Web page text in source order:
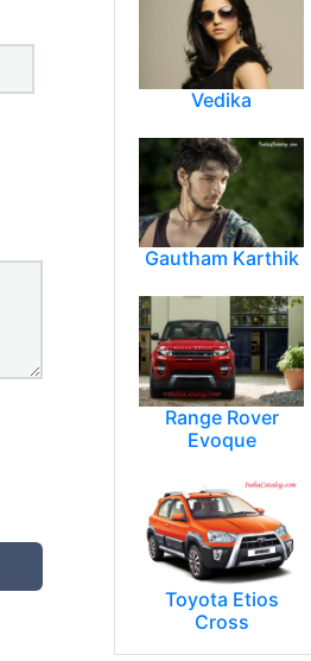
Vedika
Gautham Karthik
Range Rover
Evoque
Toyota Etios
Cross